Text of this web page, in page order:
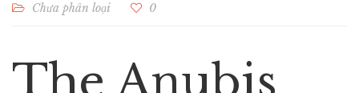
Chưa phân loại
0
The Anubis